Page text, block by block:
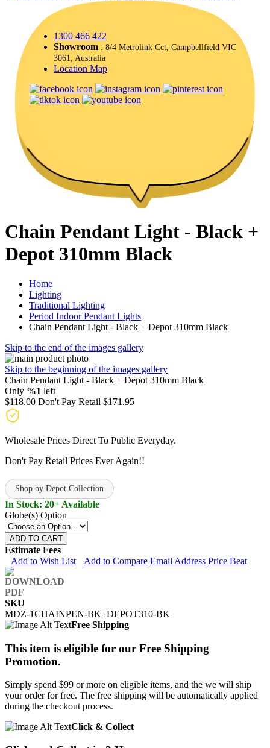
1300 466 422
Showroom : 8/4 Metrolink Cct, Campbellfield VIC
3061, Australia
Location Map
Chain Pendant Light - Black +
Depot 310mm Black
Home
Lighting
Traditional Lighting
Period Indoor Pendant Lights
Chain Pendant Light - Black + Depot 310mm Black
Skip to the end of the images gallery
Skip to the beginning of the images gallery
Chain Pendant Light - Black + Depot 310mm Black
Only %1 left
$118.00 Don't Pay Retail $171.95
Wholesale Prices Direct To Public Everyday.
Don't Pay Retail Prices Ever Again!!
Shop by Depot Collection
In Stock: 20+ Available
Globe(s) Option
ADD TO CART
Estimate Fees
Add to Wish List
Add to Compare Email Address Price Beat
SKU
MDZ-1CHAINPEN-BK+DEPOT310-BK
Free Shipping
This item is eligible for our Free Shipping
Promotion.
Simply spend $99 or more on eligible items, and the we will ship
your order for free. The free shipping will be automatically applied
during the checkout process.
Click & Collect